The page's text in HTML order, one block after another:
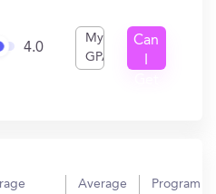
4.0
My
GPA
Can
Average
Program